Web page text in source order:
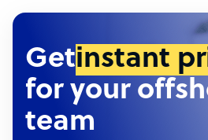
Getinstant
for your
team